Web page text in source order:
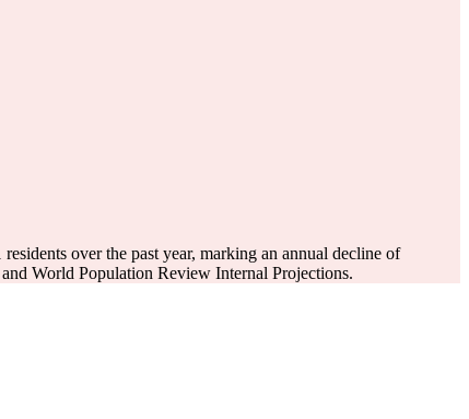
residents over the past year, marking an annual decline of
and World Population Review Internal Projections.